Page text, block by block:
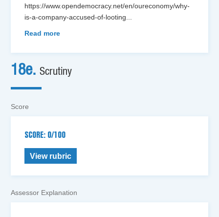
https://www.opendemocracy.net/en/oureconomy/why-
is-a-company-accused-of-looting
Read more
18e.Scrutiny
Score
SCORE: 0/100
View rubric
Assessor Explanation